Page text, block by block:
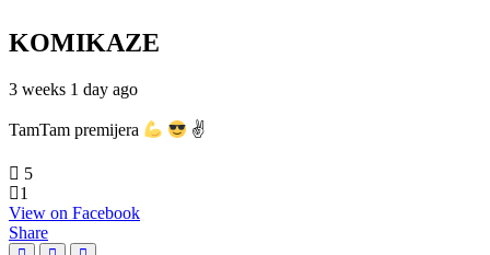
KOMIKAZE
3 weeks 1 day ago
TamTam premijera ✌
5
1
View on Facebook
Share